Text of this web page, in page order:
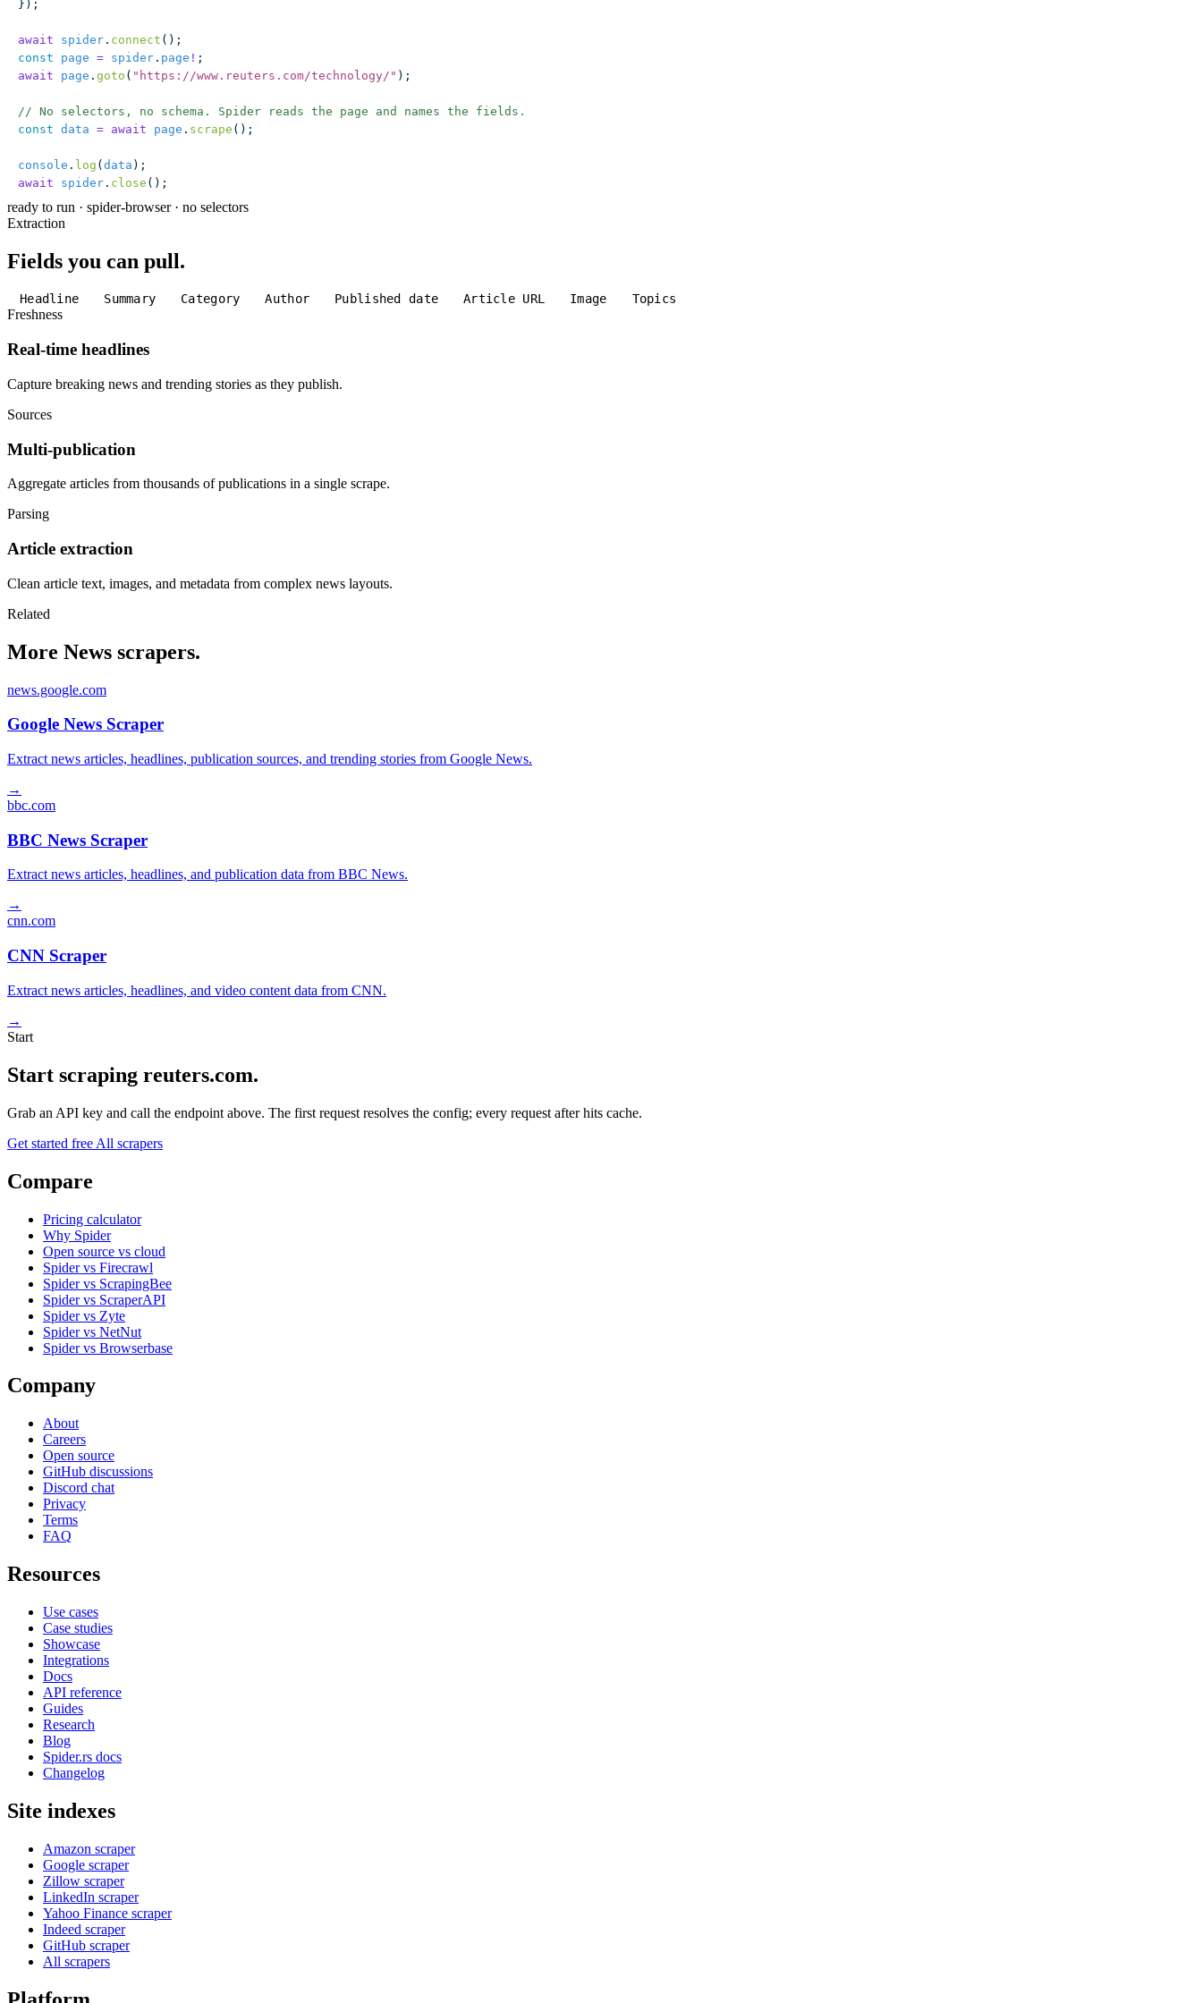
});
await spider . connect ();
const page = spider . page ! ;
await page . goto ( " https://www.reuters.com/technology/ " );
// No selectors, no schema. Spider reads the page and names the fields.
const data = await page . scrape ();
console . log (data );
await spider . close ();
ready to run · spider-browser · no selectors
Extraction
Fields you can pull.
Headline Summary Category Author Published date Article URL Image Topics
Freshness
Real-time headlines
Capture breaking news and trending stories as they publish.
Sources
Multi-publication
Aggregate articles from thousands of publications in a single scrape.
Parsing
Article extraction
Clean article text, images, and metadata from complex news layouts.
Related
More News scrapers.
news.google.com
Google News Scraper
Extract news articles, headlines, publication sources, and trending stories from Google News.
→
bbc.com
BBC News Scraper
Extract news articles, headlines, and publication data from BBC News.
→
cnn.com
CNN Scraper
Extract news articles, headlines, and video content data from CNN.
→
Start
Start scraping reuters.com.
Grab an API key and call the endpoint above. The first request resolves the config; every request after hits cache.
Get started free All scrapers
Compare
Pricing calculator
Why Spider
Open source vs cloud
Spider vs Firecrawl
Spider vs ScrapingBee
Spider vs ScraperAPI
Spider vs Zyte
Spider vs NetNut
Spider vs Browserbase
Company
About
Careers
Open source
GitHub discussions
Discord chat
Privacy
Terms
FAQ
Resources
Use cases
Case studies
Showcase
Integrations
Docs
API reference
Guides
Research
Blog
Spider.rs docs
Changelog
Site indexes
Amazon scraper
Google scraper
Zillow scraper
LinkedIn scraper
Yahoo Finance scraper
Indeed scraper
GitHub scraper
All scrapers